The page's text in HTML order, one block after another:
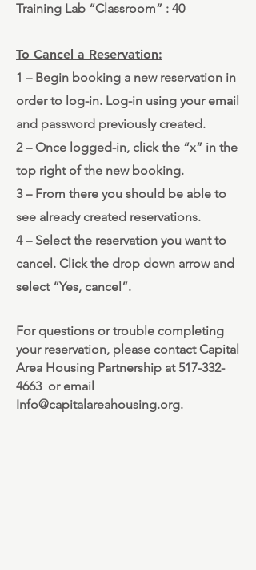
Training Lab “Classroom” : 40
To Cancel a Reservation:
1 – Begin booking a new reservation in
order to log-in. Log-in using your email
and password previously created.
2 – Once logged-in, click the “x” in the
top right of the new booking.
3 – From there you should be able to
see already created reservations.
4 – Select the reservation you want to
cancel. Click the drop down arrow and
select “Yes, cancel”.
For questions or trouble completing
your reservation, please contact Capital
Area Housing Partnership at 517-332-
4663 or email
Info@capitalareahousing.org.